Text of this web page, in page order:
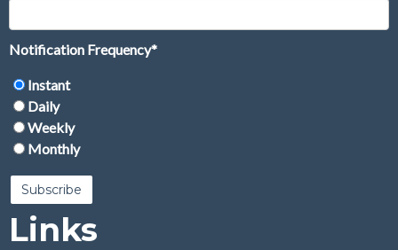
Notification Frequency*
Instant
Daily
Weekly
Monthly
Links